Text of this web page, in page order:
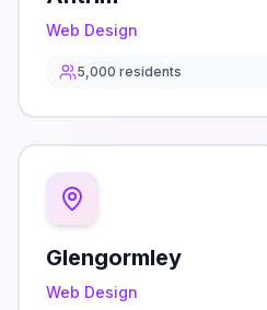
Web Design
5,000 residents
Glengormley
Web Design